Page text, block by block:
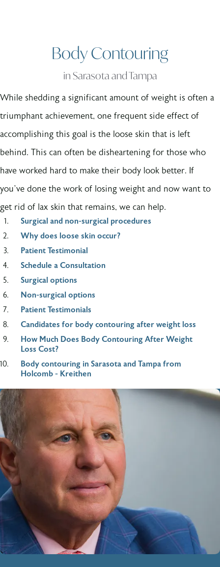
Body Contouring
in Sarasota and Tampa
While shedding a significant amount of weight is often a
triumphant achievement, one frequent side effect of
accomplishing this goal is the loose skin that is left
behind. This can often be disheartening for those who
have worked hard to make their body look better. If
you’ve done the work of losing weight and now want to
get rid of lax skin that remains, we can help.
Surgical and non-surgical procedures
Why does loose skin occur?
Patient Testimonial
Schedule a Consultation
Surgical options
Non-surgical options
Patient Testimonials
Candidates for body contouring after weight loss
How Much Does Body Contouring After Weight
Loss Cost?
Body contouring in Sarasota and Tampa from
Holcomb - Kreithen